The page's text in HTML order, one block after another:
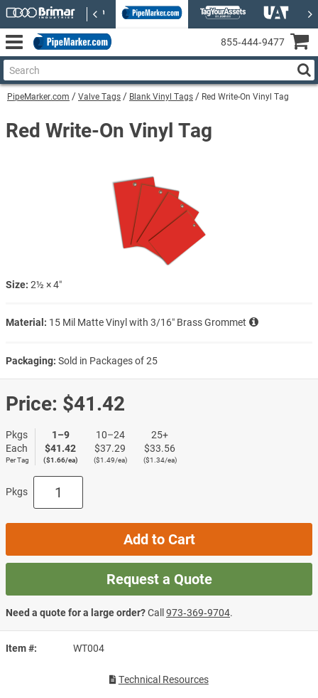
PipeMarker.com Valve Tags Blank Vinyl Tags Red Write-On Vinyl Tag
Item # WT004
Technical Resources
Red Write-On Vinyl Tag
Size: 2½ × 4″
Material: 15 Mil Matte Vinyl with 3/16″ Brass Grommet
Packaging: Sold in Packages of 25
Price: $41.42
Pkgs
Each
Per Tag
1–9
$41.42
($1.66/ea)
10–24
$37.29
($1.49/ea)
25+
$33.56
($1.34/ea)
Pkgs
Add to Cart
Request a Quote
Need a quote for a large order?Call973‑369‑9704.
855‑444‑9477